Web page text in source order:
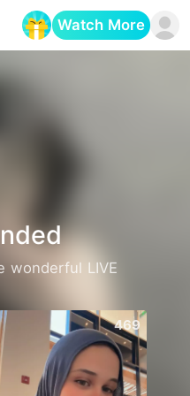
Watch More
wonderful LIVE
469